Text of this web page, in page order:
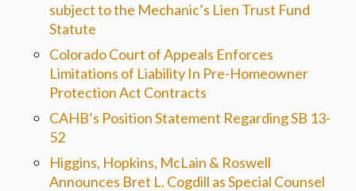
subject to the Mechanic’s Lien Trust Fund
Statute
Colorado Court of Appeals Enforces
Limitations of Liability In Pre-Homeowner
Protection Act Contracts
CAHB’s Position Statement Regarding SB 13-
52
Higgins, Hopkins, McLain & Roswell
Announces Bret L. Cogdill as Special Counsel